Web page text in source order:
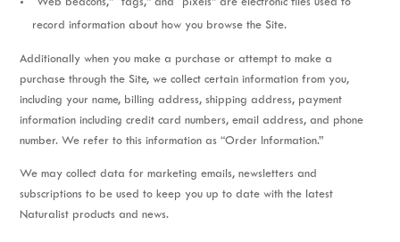
“Web beacons,” “tags,” and “pixels” are electronic files used to
record information about how you browse the Site.
Additionally when you make a purchase or attempt to make a
purchase through the Site, we collect certain information from you,
including your name, billing address, shipping address, payment
information including credit card numbers, email address, and phone
number. We refer to this information as “Order Information.”
We may collect data for marketing emails, newsletters and
subscriptions to be used to keep you up to date with the latest
Naturalist products and news.